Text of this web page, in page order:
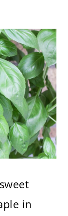
in